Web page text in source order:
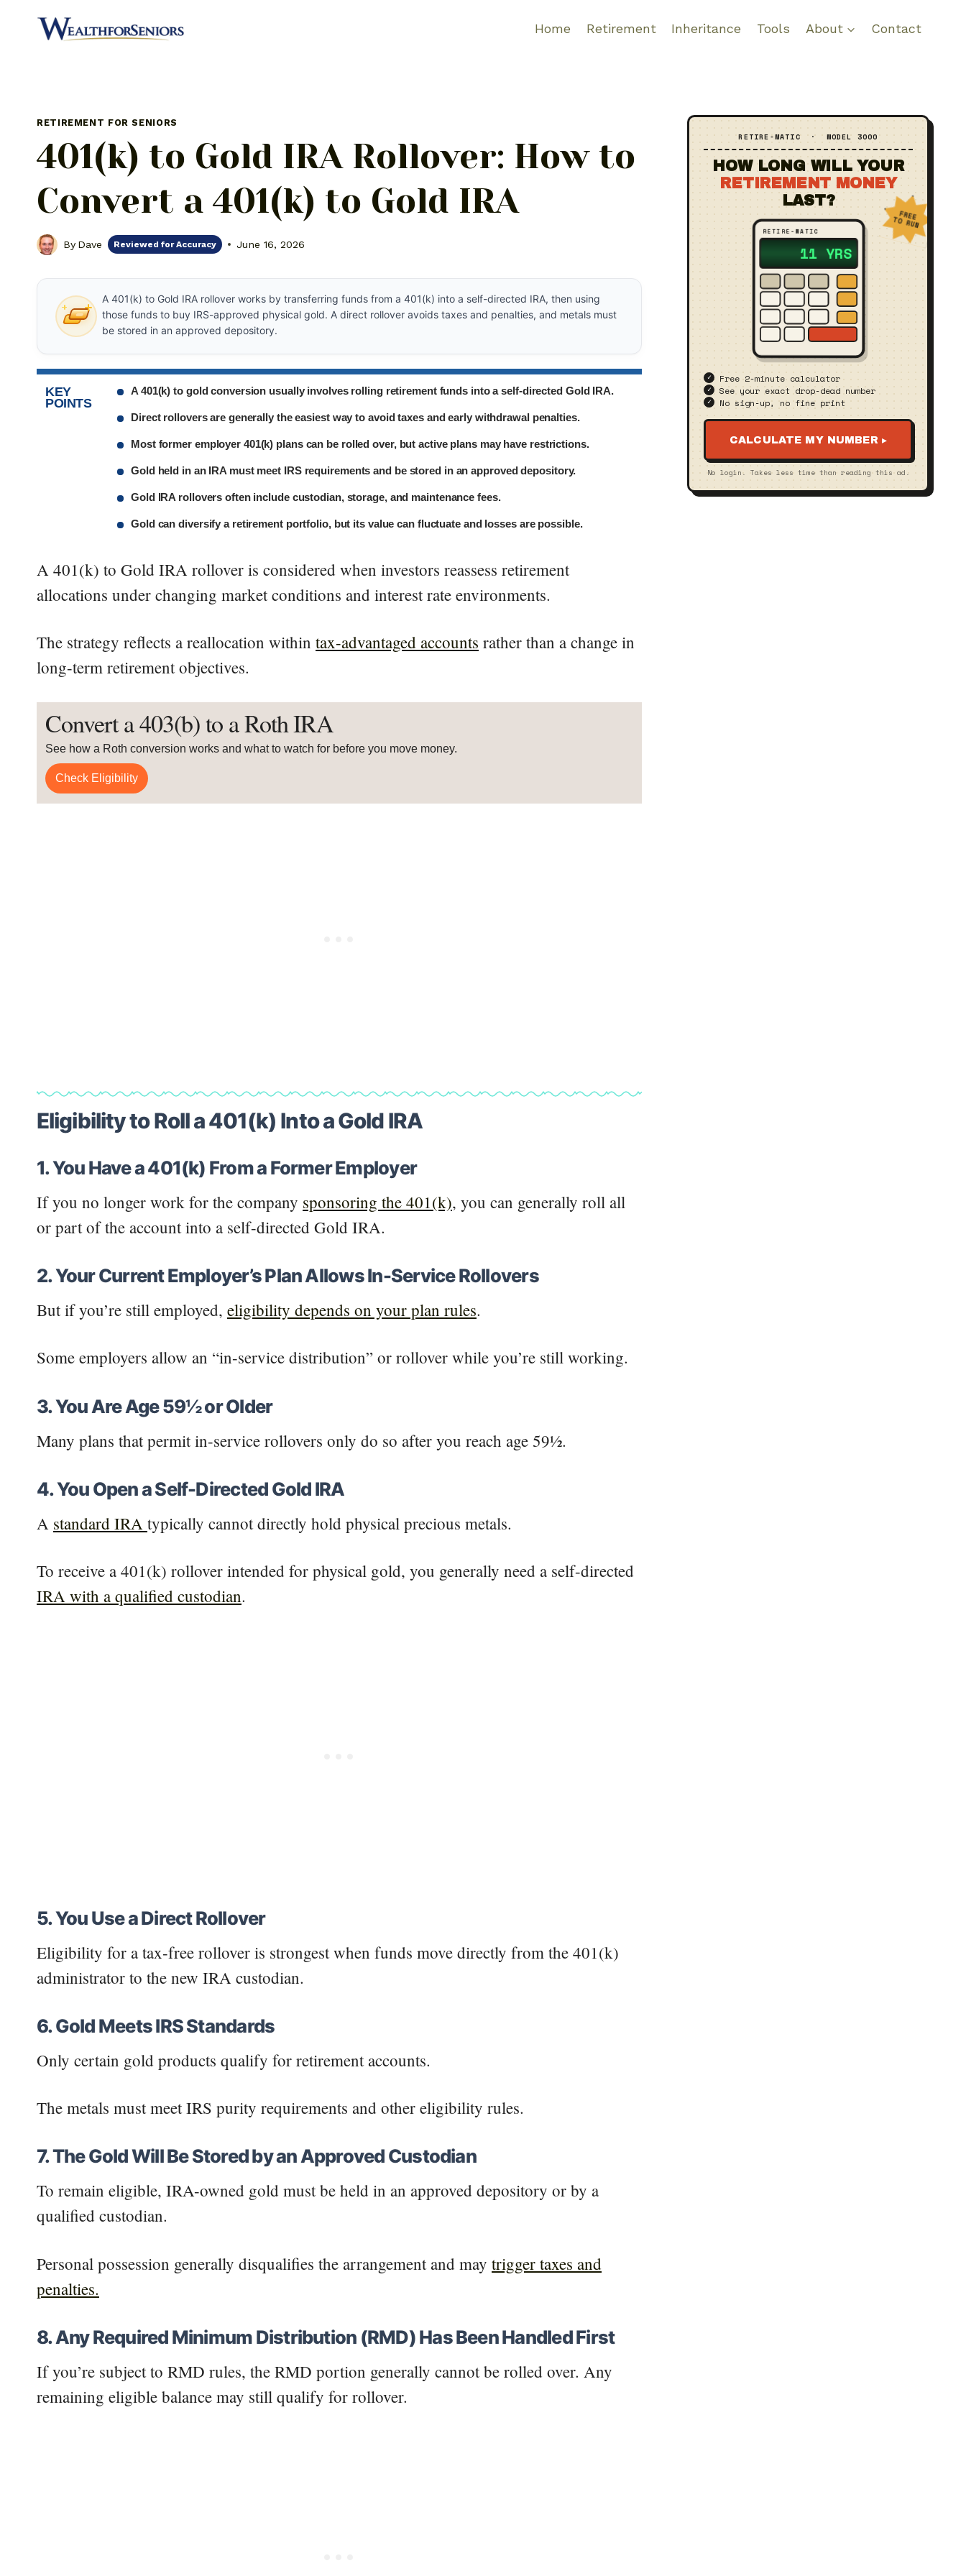
Home Retirement Inheritance Tools About Contact
RETIREMENT FOR SENIORS
401(k) to Gold IRA Rollover: How to
Convert a 401(k) to Gold IRA
By Dave Reviewed for Accuracy June 16, 2026
A 401(k) to Gold IRA rollover works by transferring funds from a 401(k) into a self-directed IRA, then using
those funds to buy IRS-approved physical gold. A direct rollover avoids taxes and penalties, and metals must
be stored in an approved depository.
KEY
POINTS
A 401(k) to gold conversion usually involves rolling retirement funds into a self-directed Gold IRA.
Direct rollovers are generally the easiest way to avoid taxes and early withdrawal penalties.
Most former employer 401(k) plans can be rolled over, but active plans may have restrictions.
Gold held in an IRA must meet IRS requirements and be stored in an approved depository.
Gold IRA rollovers often include custodian, storage, and maintenance fees.
Gold can diversify a retirement portfolio, but its value can fluctuate and losses are possible.
A 401(k) to Gold IRA rollover is considered when investors reassess retirement
allocations under changing market conditions and interest rate environments.
The strategy reflects a reallocation within tax-advantaged accounts rather than a change in
long-term retirement objectives.
Convert a 403(b) to a Roth IRA
See how a Roth conversion works and what to watch for before you move money.
Check Eligibility
Eligibility to Roll a 401(k) Into a Gold IRA
1. You Have a 401(k) From a Former Employer
If you no longer work for the company sponsoring the 401(k), you can generally roll all
or part of the account into a self-directed Gold IRA.
2. Your Current Employer’s Plan Allows In-Service Rollovers
But if you’re still employed, eligibility depends on your plan rules.
Some employers allow an “in-service distribution” or rollover while you’re still working.
3. You Are Age 59½ or Older
Many plans that permit in-service rollovers only do so after you reach age 59½.
4. You Open a Self-Directed Gold IRA
A standard IRA typically cannot directly hold physical precious metals.
To receive a 401(k) rollover intended for physical gold, you generally need a self-directed
IRA with a qualified custodian.
5. You Use a Direct Rollover
Eligibility for a tax-free rollover is strongest when funds move directly from the 401(k)
administrator to the new IRA custodian.
6. Gold Meets IRS Standards
Only certain gold products qualify for retirement accounts.
The metals must meet IRS purity requirements and other eligibility rules.
7. The Gold Will Be Stored by an Approved Custodian
To remain eligible, IRA-owned gold must be held in an approved depository or by a
qualified custodian.
Personal possession generally disqualifies the arrangement and may trigger taxes and
penalties.
8. Any Required Minimum Distribution (RMD) Has Been Handled First
If you’re subject to RMD rules, the RMD portion generally cannot be rolled over. Any
remaining eligible balance may still qualify for rollover.
RETIRE‑MATIC · MODEL 3000
HOW LONG WILL YOUR
RETIREMENT MONEY
LAST?
RETIRE‑MATIC
?? YRS
Free 2‑minute calculator
See your exact drop‑dead number
No sign‑up, no fine print
FREE
TO RUN
CALCULATE MY NUMBER ▸
No login. Takes less time than reading this ad.